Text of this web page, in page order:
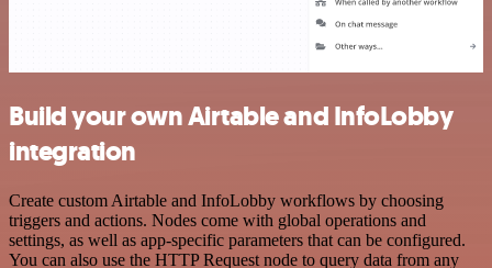
Build your own Airtable and InfoLobby
integration
Create custom Airtable and InfoLobby workflows by choosing
triggers and actions. Nodes come with global operations and
settings, as well as app-specific parameters that can be configured.
You can also use the HTTP Request node to query data from any